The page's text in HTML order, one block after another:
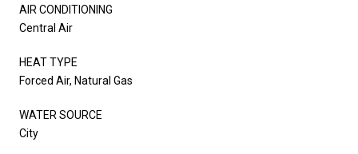
AIR CONDITIONING
Central Air
HEAT TYPE
Forced Air, Natural Gas
WATER SOURCE
City